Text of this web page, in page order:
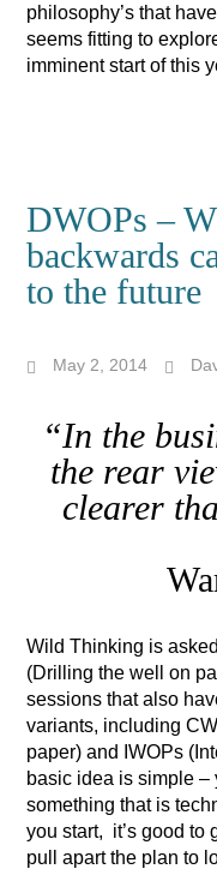
philosophy’s that
seems fitting to
imminent start of this
DWOPs –
backwards
to the future
May 2, 2014
“In the
the rear
clearer
Wild Thinking is
(Drilling the well on
sessions that also
variants, including
paper) and IWOPs
basic idea is simple –
something that is
you start, it’s good to
pull apart the plan to